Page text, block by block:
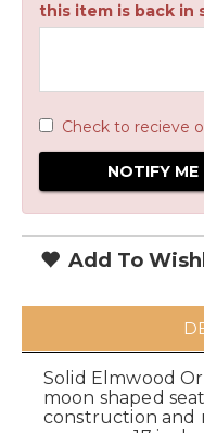
this item is back in
Check to recieve
Add To
Solid Elmwood
moon shaped
construction and